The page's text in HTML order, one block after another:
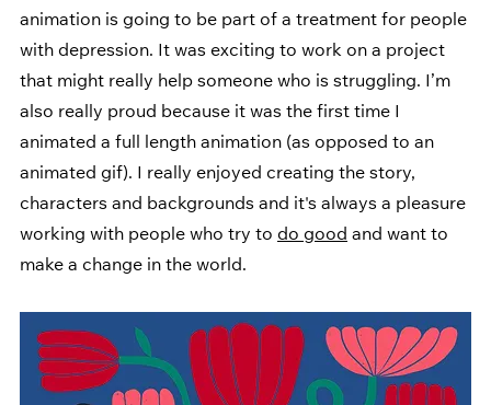
animation is going to be part of a treatment for people
with depression. It was exciting to work on a project
that might really help someone who is struggling. I’m
also really proud because it was the first time I
animated a full length animation (as opposed to an
animated gif). I really enjoyed creating the story,
characters and backgrounds and it's always a pleasure
working with people who try to do good and want to
make a change in the world.